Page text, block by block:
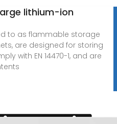
lithium-ion
to as flammable storage
are designed for storing
with EN 14470-1, and are